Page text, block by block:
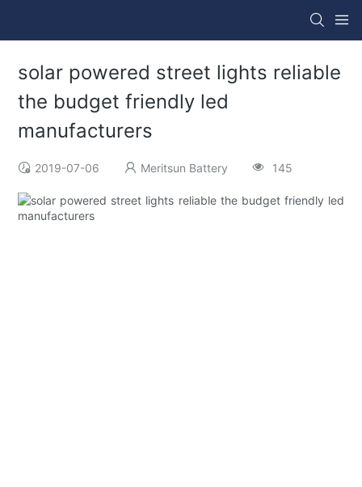
solar powered street lights reliable
the budget friendly led
manufacturers
2019-07-06 Meritsun Battery 145